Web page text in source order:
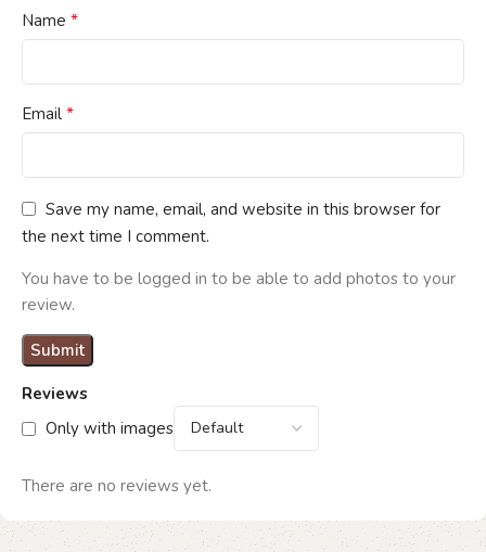
Reviews
Only with images
There are no reviews yet.
Name *
Email *
Save my name, email, and website in this browser for
the next time I comment.
You have to be logged in to be able to add photos to your
review.